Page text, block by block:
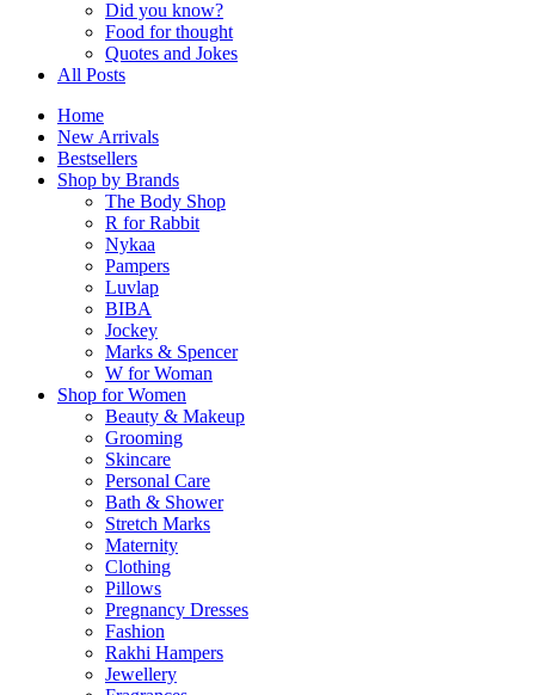
Did you know?
Food for thought
Quotes and Jokes
All Posts
Home
New Arrivals
Bestsellers
Shop by Brands
The Body Shop
R for Rabbit
Nykaa
Pampers
Luvlap
BIBA
Jockey
Marks & Spencer
W for Woman
Shop for Women
Beauty & Makeup
Grooming
Skincare
Personal Care
Bath & Shower
Stretch Marks
Maternity
Clothing
Pillows
Pregnancy Dresses
Fashion
Rakhi Hampers
Jewellery